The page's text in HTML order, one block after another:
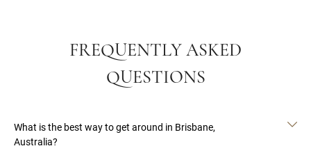
FREQUENTLY ASKED
QUESTIONS
What is the best way to get around in Brisbane,
Australia?